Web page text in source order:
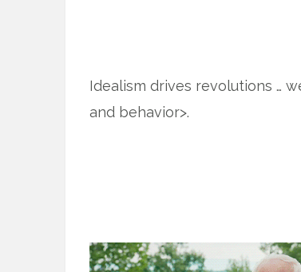
Idealism drives revolutions …
and behavior>.